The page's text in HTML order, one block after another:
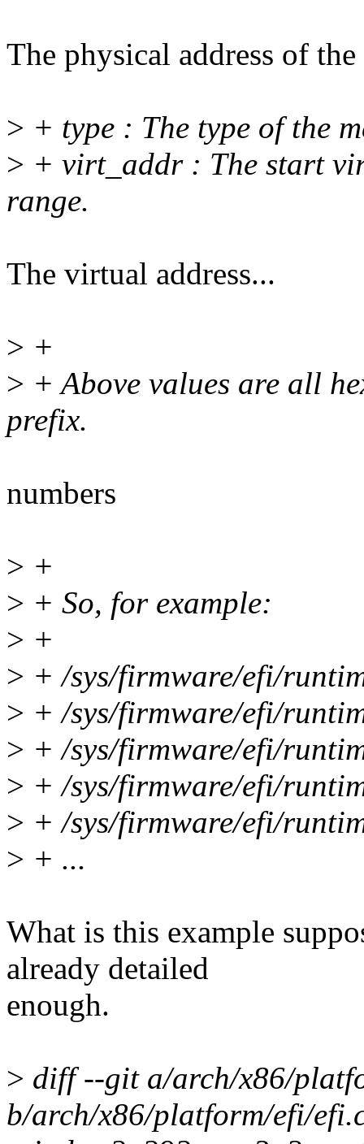
The physical address of
> + type : The type of the
> + virt_addr : The start
range.
The virtual address...
> +
> + Above values are all
prefix.
numbers
> +
> + So, for example:
> +
> + /sys/firmware/efi/
> + /sys/firmware/efi/
> + /sys/firmware/efi/
> + /sys/firmware/efi/
> + /sys/firmware/efi/
> + ...
What is this example
already detailed
enough.
> diff --git a/arch/x86/
b/arch/x86/platform/efi/